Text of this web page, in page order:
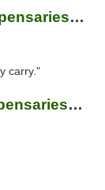
Oasis Dispensaries | South
carry."
Oasis Dispensaries | North